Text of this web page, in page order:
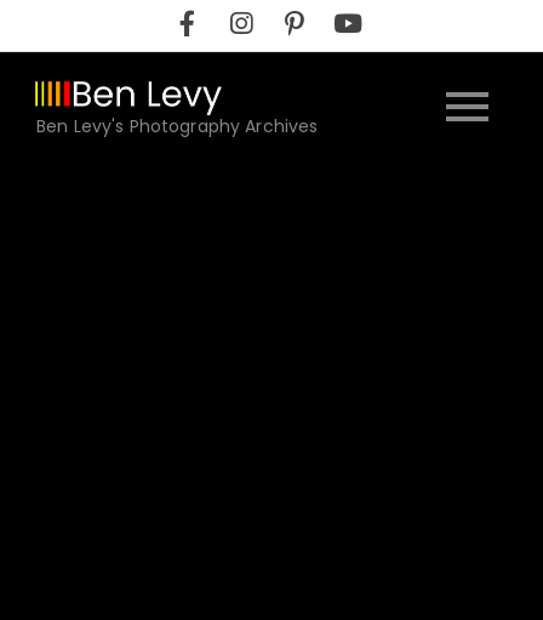
to
content
Ben Levy's Photography Archives